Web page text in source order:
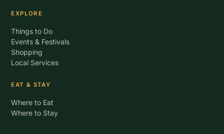
EXPLORE
Things to Do
Events & Festivals
Shopping
Local Services
EAT & STAY
Where to Eat
Where to Stay